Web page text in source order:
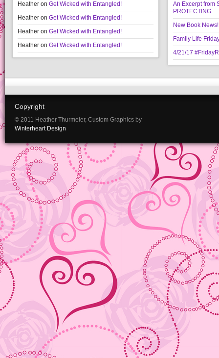
Heather on Get Wicked with Entangled!
Heather on Get Wicked with Entangled!
Heather on Get Wicked with Entangled!
Heather on Get Wicked with Entangled!
An Excerpt from
PROTECTING
New Book
Family Life
4/21/17
Copyright
© 2011 Heather Thurmeier, Custom Graphics by
Winterheart Design